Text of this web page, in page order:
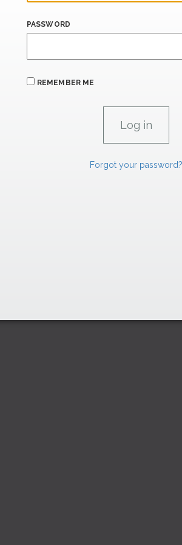
PASSWORD
REMEMBER ME
Forgot your password?